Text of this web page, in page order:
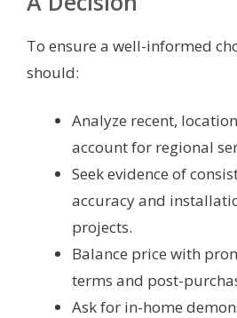
To ensure a well-informed
should:
Analyze recent,
account for regional
Seek evidence of
accuracy and
projects.
Balance price with
terms and post-
Ask for in-home